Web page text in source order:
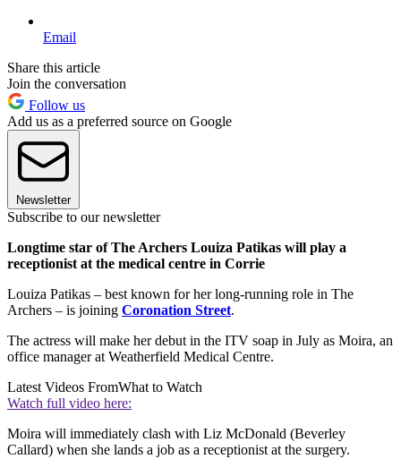
Email
Share this article
Join the conversation
Follow us
Add us as a preferred source on Google
Newsletter
Subscribe to our newsletter
Longtime star of The Archers Louiza Patikas will play a
receptionist at the medical centre in Corrie
Louiza Patikas – best known for her long-running role in The
Archers – is joining Coronation Street.
The actress will make her debut in the ITV soap in July as Moira, an
office manager at Weatherfield Medical Centre.
Latest Videos FromWhat to Watch
Watch full video here:
Moira will immediately clash with Liz McDonald (Beverley
Callard) when she lands a job as a receptionist at the surgery.